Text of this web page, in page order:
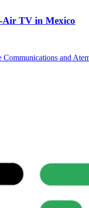
Air TV in Mexico
and